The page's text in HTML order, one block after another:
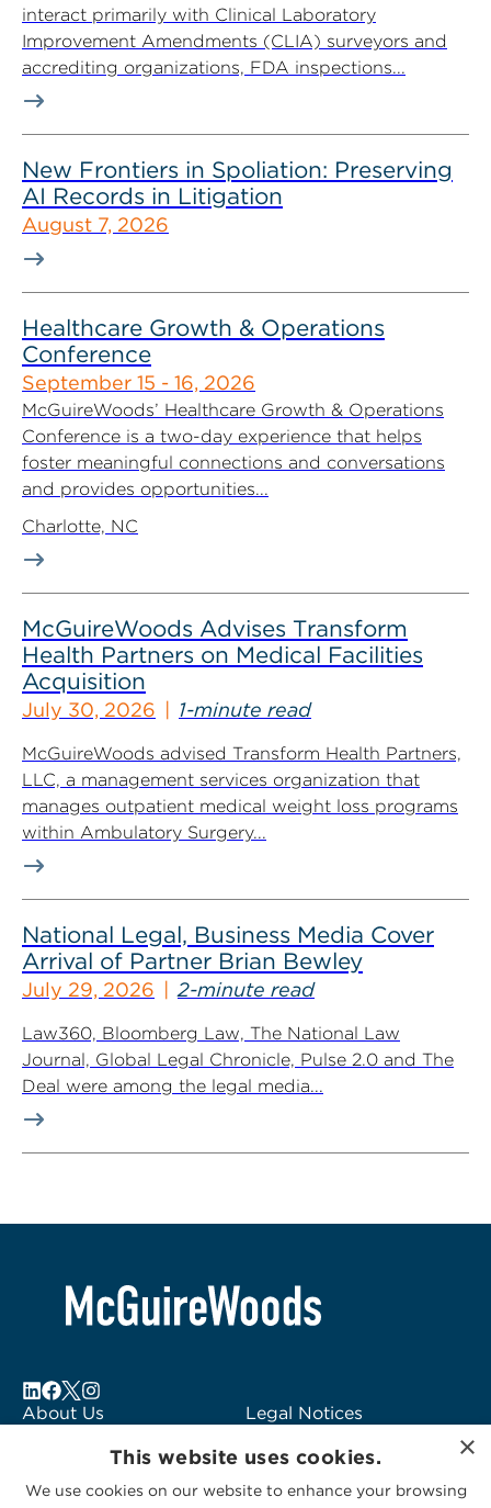
interact primarily with Clinical Laboratory
Improvement Amendments (CLIA) surveyors and
accrediting organizations, FDA inspections...
New Frontiers in Spoliation: Preserving
AI Records in Litigation
August 7, 2026
Healthcare Growth & Operations
Conference
September 15 - 16, 2026
McGuireWoods’ Healthcare Growth & Operations
Conference is a two-day experience that helps
foster meaningful connections and conversations
and provides opportunities...
Charlotte, NC
McGuireWoods Advises Transform
Health Partners on Medical Facilities
Acquisition
July 30, 2026 1-minute read
McGuireWoods advised Transform Health Partners,
LLC, a management services organization that
manages outpatient medical weight loss programs
within Ambulatory Surgery...
National Legal, Business Media Cover
Arrival of Partner Brian Bewley
July 29, 2026 2-minute read
Law360, Bloomberg Law, The National Law
Journal, Global Legal Chronicle, Pulse 2.0 and The
Deal were among the legal media...
About Us
Subscribe to Alerts
Legal Notices
Logo Usage
McGuireWoods
×
This website uses cookies.
We use cookies on our website to enhance your browsing